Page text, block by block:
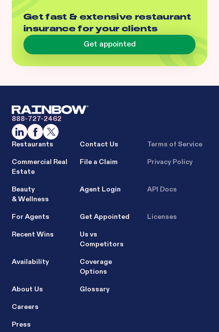
Get fast & extensive restaurant
insurance for your clients
Get appointed
888-727-2462
Restaurants
Commercial Real
Estate
Beauty
& Wellness
For Agents
Recent Wins
Availability
About Us
Careers
Press
Contact Us
File a Claim
Agent Login
Get Appointed
Us vs
Competitors
Coverage
Options
Glossary
Terms of Service
Privacy Policy
API Docs
Licenses